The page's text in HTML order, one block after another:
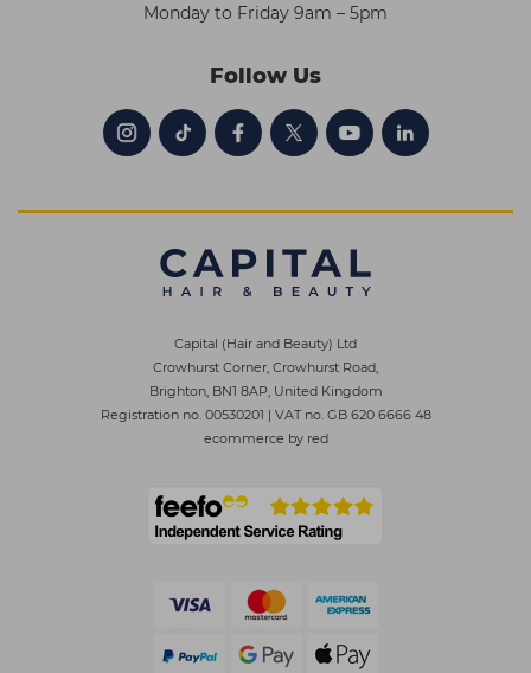
Monday to Friday 9am – 5pm
Follow Us
Capital (Hair and Beauty) Ltd
Crowhurst Corner, Crowhurst Road,
Brighton, BN1 8AP, United Kingdom
Registration no. 00530201 | VAT no. GB 620 6666 48
ecommerce by red